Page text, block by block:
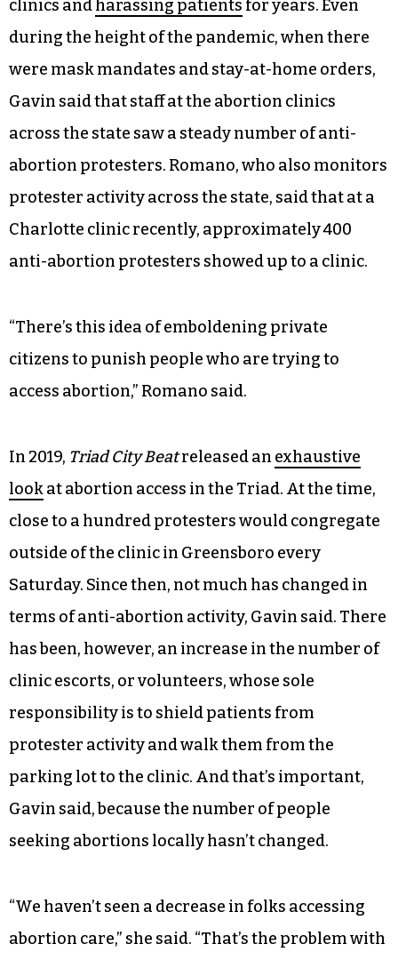
clinics andharassing patients for years. Even
during the height of the pandemic, when there
were mask mandates and stay-at-home orders,
Gavin said that staff at the abortion clinics
across the state saw a steady number of anti-
abortion protesters. Romano, who also monitors
protester activity across the state, said that at a
Charlotte clinic recently, approximately 400
anti-abortion protesters showed up to a clinic.
“There’s this idea of emboldening private
citizens to punish people who are trying to
access abortion,” Romano said.
In 2019, Triad City Beatreleased an exhaustive
lookat abortion access in the Triad. At the time,
close to a hundred protesters would congregate
outside of the clinic in Greensboro every
Saturday. Since then, not much has changed in
terms of anti-abortion activity, Gavin said. There
has been, however, an increase in the number of
clinic escorts, or volunteers, whose sole
responsibility is to shield patients from
protester activity and walk them from the
parking lot to the clinic. And that’s important,
Gavin said, because the number of people
seeking abortions locally hasn’t changed.
“We haven’t seen a decrease in folks accessing
abortion care,” she said. “That’s the problem with